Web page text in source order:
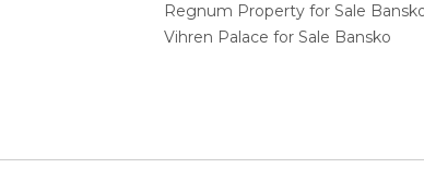
Regnum Property for Sale
Vihren Palace for Sale Bansko